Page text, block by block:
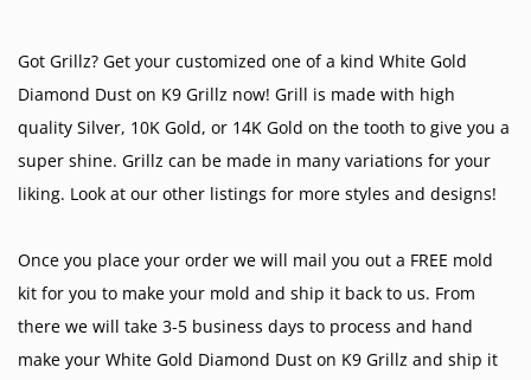
Got Grillz? Get your customized one of a kind White Gold
Diamond Dust on K9 Grillz now! Grill is made with high
quality Silver, 10K Gold, or 14K Gold on the tooth to give you a
super shine. Grillz can be made in many variations for your
liking. Look at our other listings for more styles and designs!
Once you place your order we will mail you out a FREE mold
kit for you to make your mold and ship it back to us. From
there we will take 3-5 business days to process and hand
make your White Gold Diamond Dust on K9 Grillz and ship it